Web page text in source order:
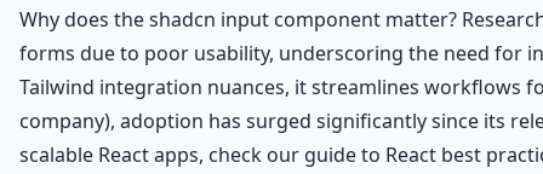
Why does the shadcn input component matter?
forms due to poor usability, underscoring the need for
Tailwind integration nuances, it streamlines workflows
company), adoption has surged significantly since its
scalable React apps, check our guide to React best